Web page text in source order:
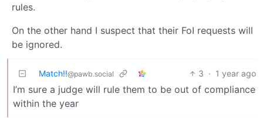
rules.
On the other hand I suspect that their FoI requests will
be ignored.
Match!!@pawb.social 3 · 1 year ago
I’m sure a judge will rule them to be out of compliance
within the year